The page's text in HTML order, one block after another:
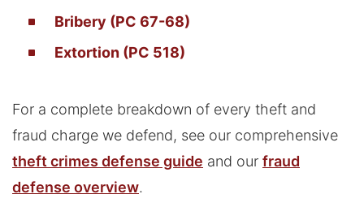
Bribery (PC 67-68)
Extortion (PC 518)
For a complete breakdown of every theft and
fraud charge we defend, see our comprehensive
theft crimes defense guide and our fraud
defense overview.